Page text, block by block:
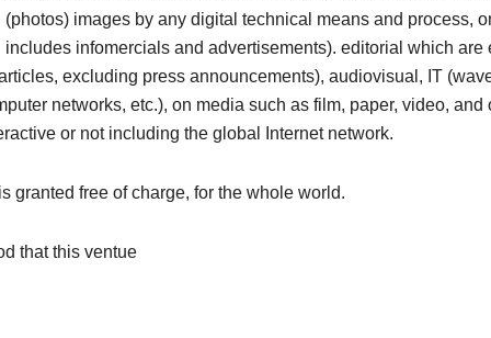
(photos) images by any digital technical means and process,
includes infomercials and advertisements). editorial which are
excluding press announcements), audiovisual, IT
networks, etc.), on media such as film, paper, video, and
or not including the global Internet network.
granted free of charge, for the whole world.
that this ventue